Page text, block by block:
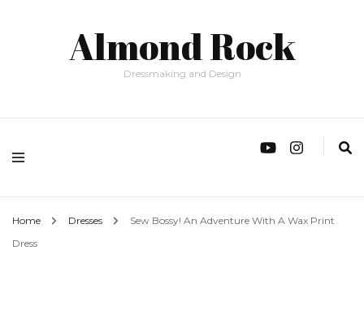
Almond Rock
Dressmaking and Design
Home Dresses
Sew Bossy! An Adventure With A Wax Print
Dress